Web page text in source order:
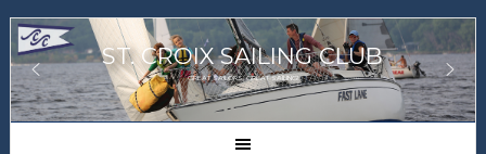
ST. CROIX SAILING CLUB
GREAT SAILORS, GREAT SAILING!